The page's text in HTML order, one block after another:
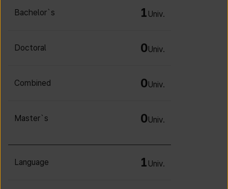
Bachelor`s 1 Univ.
Doctoral 0Univ.
Combined 0Univ.
Master`s 0Univ.
Language 1 Univ.